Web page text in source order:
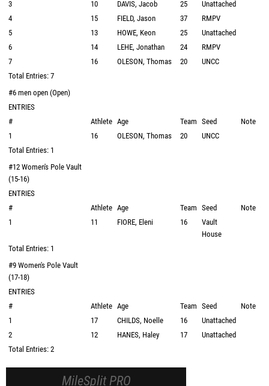
3
10 DAVIS, Jacob 25
Unattached
4
15 FIELD, Jason 37
RMPV
5
13 HOWE, Keon 25
Unattached
6
14 LEHE, Jonathan 24
RMPV
7
16 OLESON, Thomas 20
UNCC
Total Entries: 7
#6 men open (Open)
ENTRIES
#
Athlete Age Team Seed
Note
1
16 OLESON, Thomas 20
UNCC
Total Entries: 1
#12 Women's Pole Vault
(15-16)
ENTRIES
#
Athlete Age Team Seed
Note
1
11 FIORE, Eleni 16
Vault
House
Total Entries: 1
#9 Women's Pole Vault
(17-18)
ENTRIES
#
Athlete Age Team Seed
Note
1
17 CHILDS, Noelle 16
Unattached
2
12 HANES, Haley 17
Unattached
Total Entries: 2
MileSplit PRO